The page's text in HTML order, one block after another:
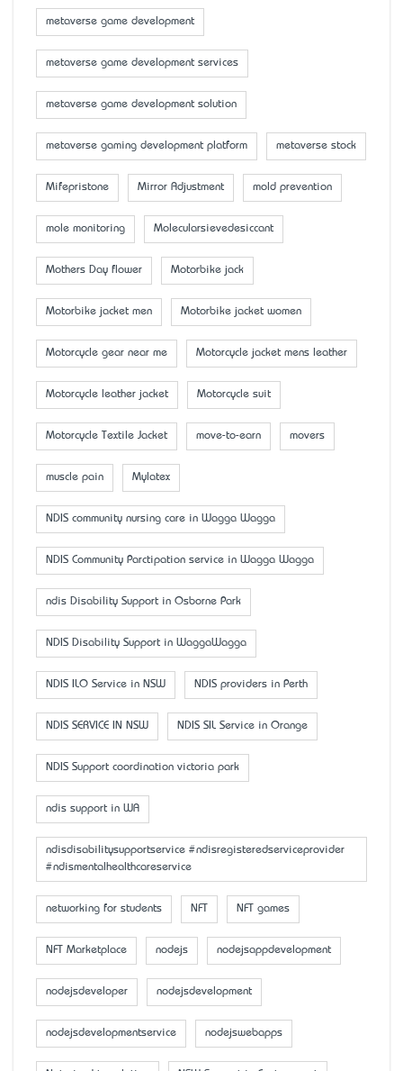
metaverse game development
metaverse game development services
metaverse game development solution
metaverse gaming development platform metaverse stock
Mifepristone Mirror Adjustment mold prevention
mole monitoring Molecularsievedesiccant
Mother’s Day flower Motorbike jack
Motorbike jacket men Motorbike jacket women
Motorcycle gear near me Motorcycle jacket mens leather
Motorcycle leather jacket Motorcycle suit
Motorcycle Textile Jacket move-to-earn movers
muscle pain Mylatex
NDIS community nursing care in Wagga Wagga
NDIS Community Parctipation service in Wagga Wagga
ndis Disability Support in Osborne Park
NDIS Disability Support in WaggaWagga
NDIS ILO Service in NSW NDIS providers in Perth
NDIS SERVICE IN NSW NDIS SIL Service in Orange
NDIS Support coordination victoria park
ndis support in WA
ndisdisabilitysupportservice #ndisregisteredserviceprovider
#ndismentalhealthcareservice
networking for students NFT NFT games
NFT Marketplace nodejs nodejsappdevelopment
nodejsdeveloper nodejsdevelopment
nodejsdevelopmentservice nodejswebapps